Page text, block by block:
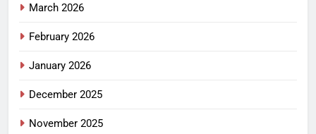
March 2026
February 2026
January 2026
December 2025
November 2025